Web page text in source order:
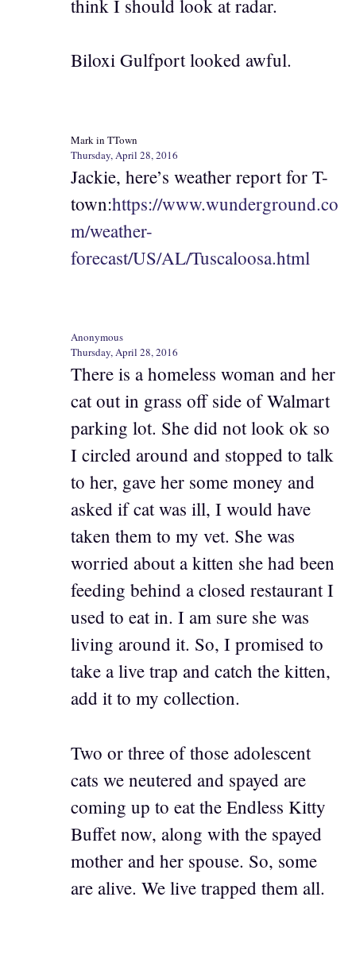
think I should look at radar.
Biloxi Gulfport looked awful.
Mark in TTown
Thursday, April 28, 2016
Jackie, here’s weather report for T-
town:https://www.wunderground.co
m/weather-
forecast/US/AL/Tuscaloosa.html
Anonymous
Thursday, April 28, 2016
There is a homeless woman and her
cat out in grass off side of Walmart
parking lot. She did not look ok so
I circled around and stopped to talk
to her, gave her some money and
asked if cat was ill, I would have
taken them to my vet. She was
worried about a kitten she had been
feeding behind a closed restaurant I
used to eat in. I am sure she was
living around it. So, I promised to
take a live trap and catch the kitten,
add it to my collection.
Two or three of those adolescent
cats we neutered and spayed are
coming up to eat the Endless Kitty
Buffet now, along with the spayed
mother and her spouse. So, some
are alive. We live trapped them all.